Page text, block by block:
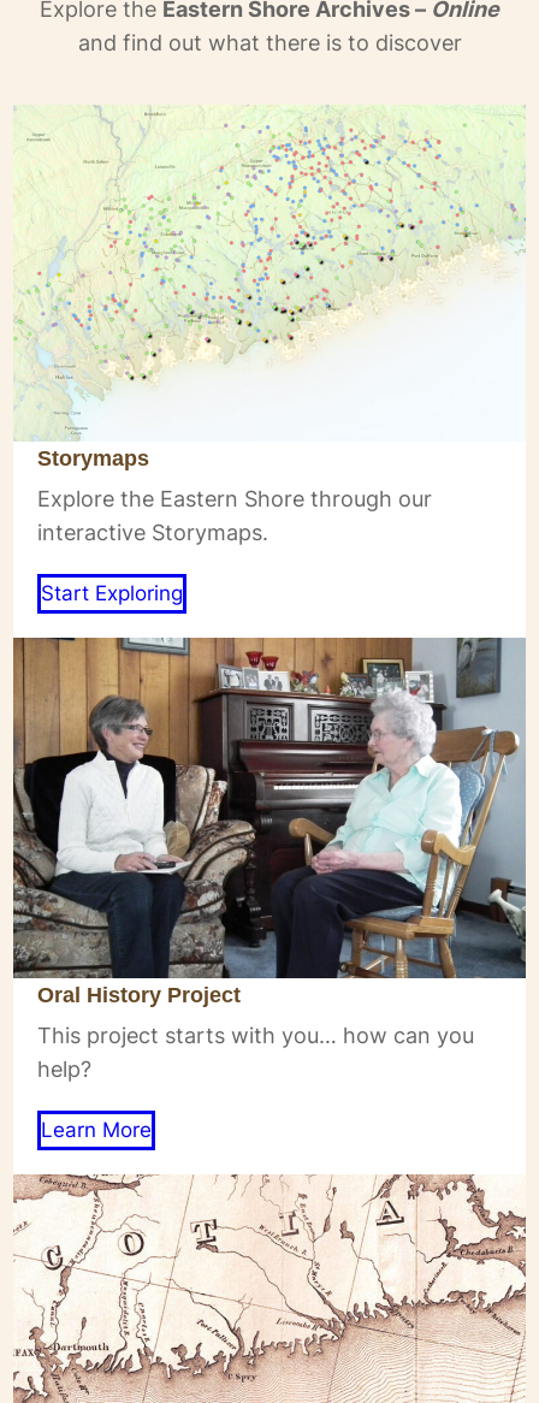
Explore the Eastern Shore Archives – Online
and find out what there is to discover
Storymaps
Explore the Eastern Shore through our
interactive Storymaps.
Start Exploring
Oral History Project
This project starts with you… how can you
help?
Learn More